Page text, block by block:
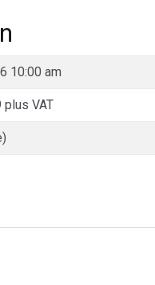
10:00 am
plus VAT